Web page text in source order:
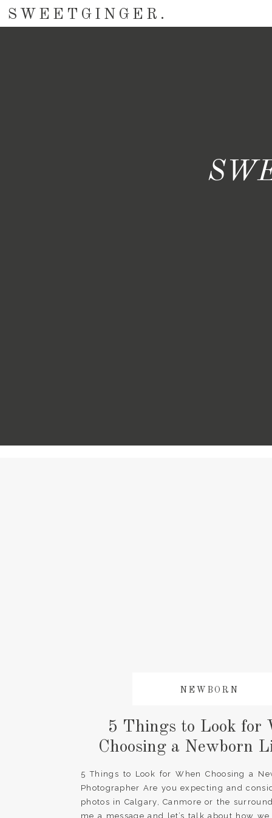
SWEETGINGER.
5 Things to Look for When Choosing a
Photographer Are you expecting and
photos in Calgary, Canmore or the
me a message and let’s talk about how
NEWBORN
5 Things to Look for
Choosing a Newborn
Photographer